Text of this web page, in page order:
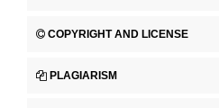
COPYRIGHT AND LICENSE
PLAGIARISM